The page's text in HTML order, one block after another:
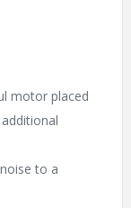
motor placed
to a